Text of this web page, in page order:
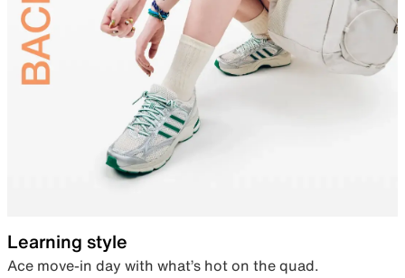
Learning style
Ace move-in day with what’s hot on the quad.